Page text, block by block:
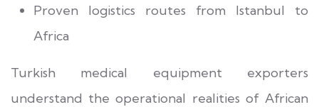
Proven logistics routes from Istanbul to
Africa
Turkish medical equipment exporters
understand the operational realities of African